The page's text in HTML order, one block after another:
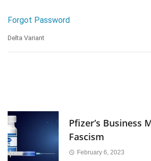
Forgot Password
Delta Variant
Pfizer’s Business
Fascism
February 6, 2023